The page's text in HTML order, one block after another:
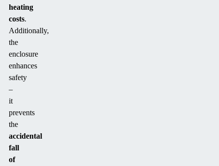
heating
costs.
Additionally,
the
enclosure
enhances
safety
–
it
prevents
the
accidental
fall
of